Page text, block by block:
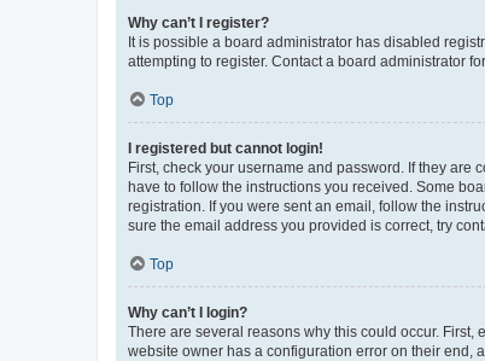
Why can’t I register?
It is possible a board administrator has disabled
attempting to register. Contact a board administrator
Top
I registered but cannot login!
First, check your username and password. If they are
have to follow the instructions you received. Some
registration. If you were sent an email, follow the
sure the email address you provided is correct, try
Top
Why can’t I login?
There are several reasons why this could occur. First,
website owner has a configuration error on their end,